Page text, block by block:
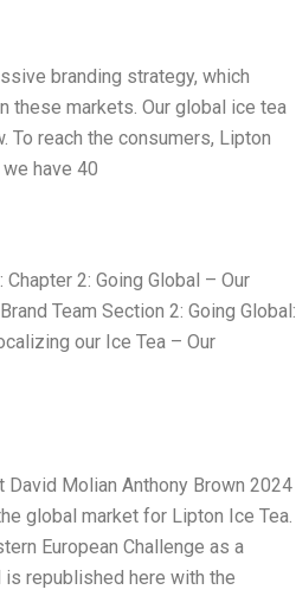
branding strategy, which
these markets. Our global ice tea
To reach the consumers, Lipton
have 40
2: Going Global – Our
Team Section 2: Going Global:
our Ice Tea – Our
David Molian Anthony Brown 2024
global market for Lipton Ice Tea.
European Challenge as a
republished here with the